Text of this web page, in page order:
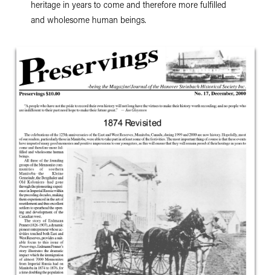
heritage in years to come and therefore more fulfilled
and wholesome human beings.